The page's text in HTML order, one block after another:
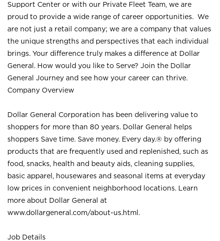
Support Center or with our Private Fleet Team, we are
proud to provide a wide range of career opportunities. We
are not just a retail company; we are a company that values
the unique strengths and perspectives that each individual
brings. Your difference truly makes a difference at Dollar
General. How would you like to Serve? Join the Dollar
General Journey and see how your career can thrive.
Company Overview
Dollar General Corporation has been delivering value to
shoppers for more than 80 years. Dollar General helps
shoppers Save time. Save money. Every day.® by offering
products that are frequently used and replenished, such as
food, snacks, health and beauty aids, cleaning supplies,
basic apparel, housewares and seasonal items at everyday
low prices in convenient neighborhood locations. Learn
more about Dollar General at
www.dollargeneral.com/about-us.html .
Job Details